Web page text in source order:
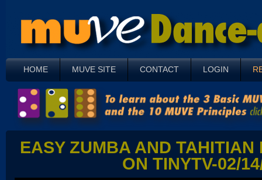
HOME MUVE SITE CONTACT LOGIN
EASY ZUMBA AND TAHITIAN
ON TINYTV-02/